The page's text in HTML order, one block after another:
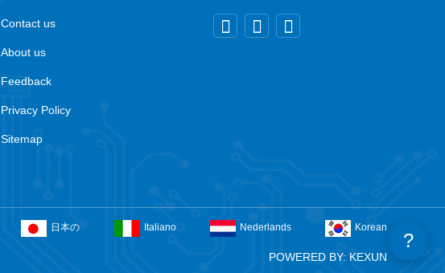
Contact us
About us
Feedback
Privacy Policy
Sitemap
  
日本の Italiano Nederlands Korean
POWERED BY: KEXUN
?